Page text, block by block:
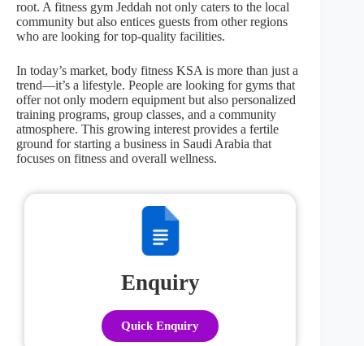
root. A fitness gym Jeddah not only caters to the local
community but also entices guests from other regions
who are looking for top-quality facilities.
In today’s market, body fitness KSA is more than just a
trend—it’s a lifestyle. People are looking for gyms that
offer not only modern equipment but also personalized
training programs, group classes, and a community
atmosphere. This growing interest provides a fertile
ground for starting a business in Saudi Arabia that
focuses on fitness and overall wellness.
Enquiry
Quick Enquiry